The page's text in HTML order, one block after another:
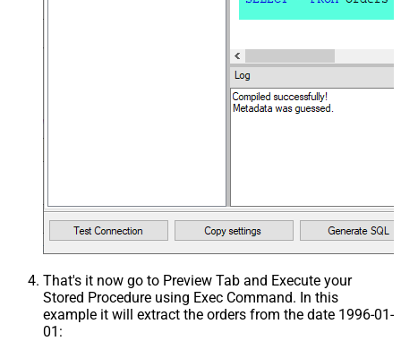
That's it now go to Preview Tab and Execute your
Stored Procedure using Exec Command. In this
example it will extract the orders from the date 1996-01-
01: